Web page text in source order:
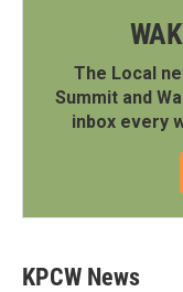
The Local
Summit and
inbox every
KPCW News